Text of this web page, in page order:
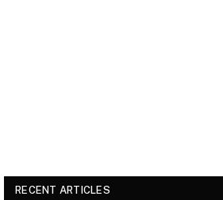
RECENT ARTICLES